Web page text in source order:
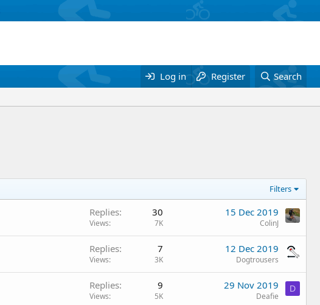
Log in Register Search
Filters
Replies 30
Views 7K
15 Dec 2019
ColinJ
Replies 7
Views 3K
12 Dec 2019
Dogtrousers
Replies 9
Views 5K
29 Nov 2019
Deafie
D